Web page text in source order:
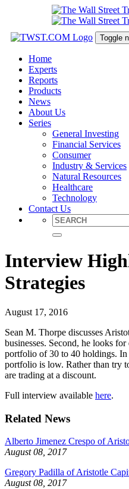
Toggle
Home
Experts
Reports
Products
News
About Us
Series
General Investing
Financial Services
Consumer
Industry & Services
Natural Resources
Healthcare
Technology
Contact Us
Interview
Strategies
August 17, 2016
Sean M. Thorpe discusses
businesses. Second, he looks
portfolio of 30 to 40 holdings. In
portfolio is low. Rather than try
are trading at a discount.
Full interview available here.
Related News
Alberto Jimenez Crespo of
August 08, 2017
Gregory Padilla of Aristotle
August 08, 2017